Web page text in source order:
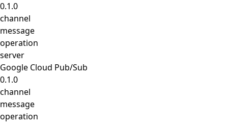
0.1.0
channel
message
operation
server
Google Cloud Pub/Sub
0.1.0
channel
message
operation